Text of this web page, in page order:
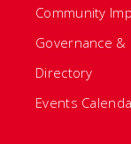
Community
Governance &
Directory
Events